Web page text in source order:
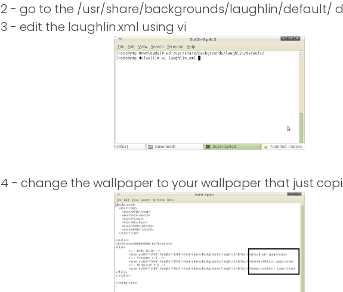
2 - go to the /usr/share/backgrounds/laughlin/default/
3 - edit the laughlin.xml using vi
4 - change the wallpaper to your wallpaper that just